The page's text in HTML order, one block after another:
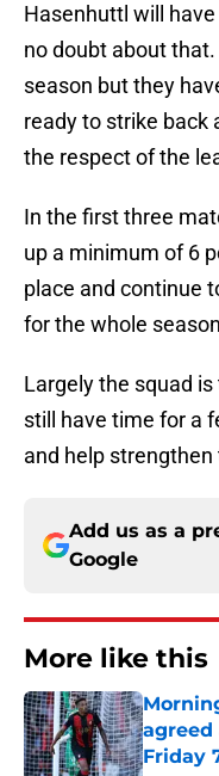
Hasenhuttl will
no doubt about
season but they
ready to strike back
the respect of the
In the first three
up a minimum of 6
place and continue
for the whole
Largely the squad
still have time for a
and help
Add us as a
Google
More like this
Friday